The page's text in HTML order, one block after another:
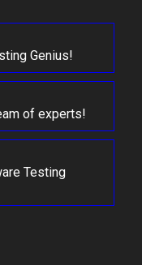
Genius!
of experts!
Testing